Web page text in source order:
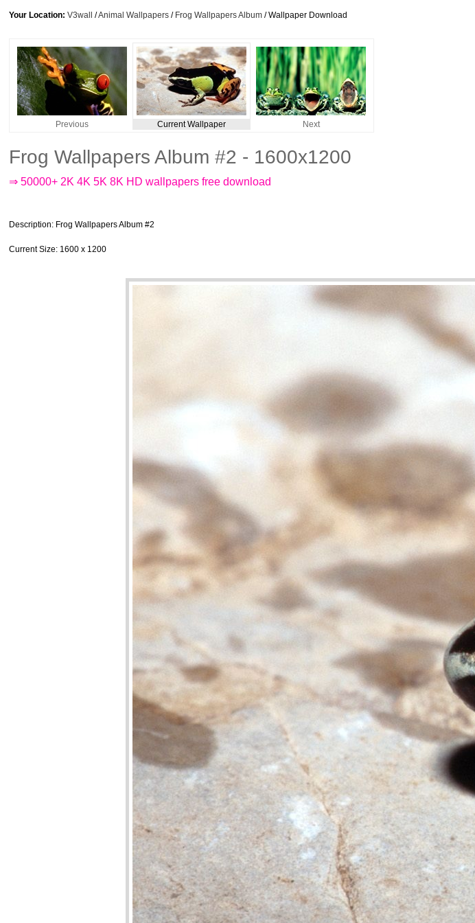
Your Location: V3wall /Animal Wallpapers / Frog Wallpapers Album / Wallpaper Download
Previous Current Wallpaper Next
Frog Wallpapers Album #2 - 1600x1200
⇒ 50000+ 2K 4K 5K 8K HD wallpapers free download
Description: Frog Wallpapers Album #2
Current Size: 1600 x 1200